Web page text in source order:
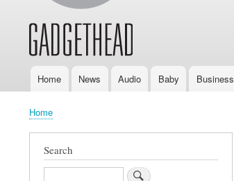
MainHome News Audio Baby Business
Breadcrumb
Home
Search
Search